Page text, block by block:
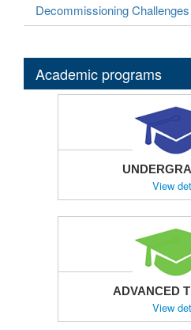
Decommissioning
Academic programs
View
ADVANCED
View